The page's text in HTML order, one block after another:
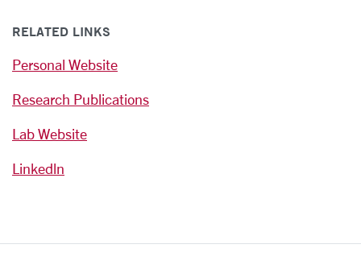
RELATED LINKS
Personal Website
Research Publications
Lab Website
Linkedln